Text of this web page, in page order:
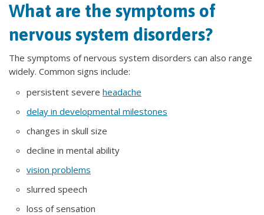
What are the symptoms of
nervous system disorders?
The symptoms of nervous system disorders can also range
widely. Common signs include:
persistent severe headache
delay in developmental milestones
changes in skull size
decline in mental ability
vision problems
slurred speech
loss of sensation